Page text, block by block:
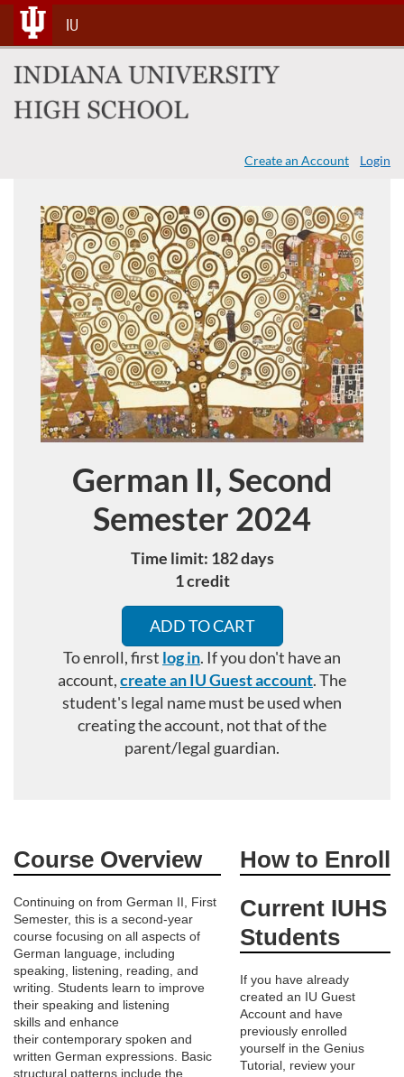
Skip
To
Content
IU
Create an Account Login
Course
German II, Second
Semester 2024
Time limit: 182 days
1 credit
ADD TO CART
To enroll, first log in. If you don't have an
account,create an IU Guest account.The
student's legal name must be used when
creating the account, not that of the
parent/legal guardian.
F
u
l
l
c
o
Course Overview
Continuing on from German II, First
Semester, this is a second-year
course focusing on all aspects of
German language, including
speaking, listening, reading, and
writing. Students learn to improve
their speaking and listening
skills and enhance
their contemporary spoken and
written German expressions. Basic
structural patterns include the
How to Enroll
Current IUHS
Students
If you have already
created an IU Guest
Account and have
previously enrolled
yourself in the Genius
Tutorial, review your